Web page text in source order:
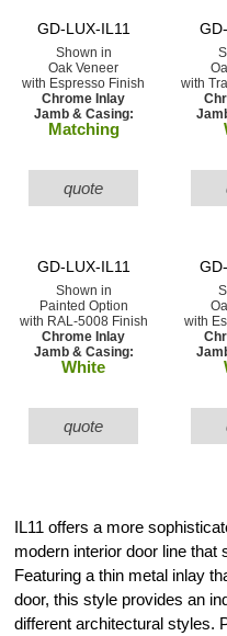
GD-LUX-IL11
Shown in
Oak Veneer
with Espresso Finish
Chrome Inlay
Jamb & Casing:
Matching
quote
with
GD-LUX-IL11
Shown in
Painted Option
with RAL-5008 Finish
Chrome Inlay
Jamb & Casing:
White
quote
with
IL11 offers a more
modern interior door line that
Featuring a thin metal inlay
door, this style provides an
different architectural styles.